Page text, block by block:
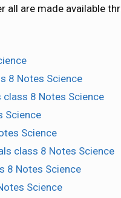
all are made available
8 Notes Science
8 Notes Science
Science
Science
class 8 Notes Science
8 Notes Science
Science